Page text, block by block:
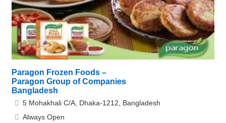
Paragon Frozen Foods –
Paragon Group of Companies
Bangladesh
5 Mohakhali C/A, Dhaka-1212, Bangladesh
Always Open